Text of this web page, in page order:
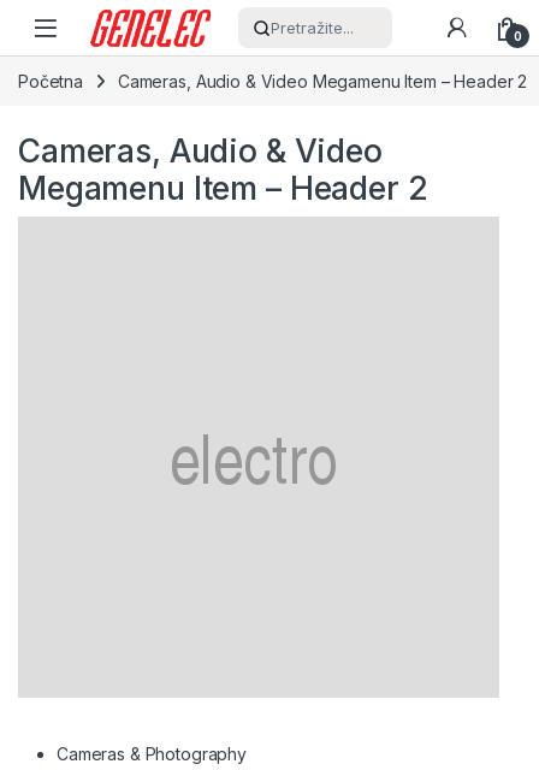
Skip to navigation
Skip to content
Pretražite... 0
Početna Cameras, Audio & Video Megamenu Item – Header 2
Cameras, Audio & Video
Megamenu Item – Header 2
Cameras & Photography